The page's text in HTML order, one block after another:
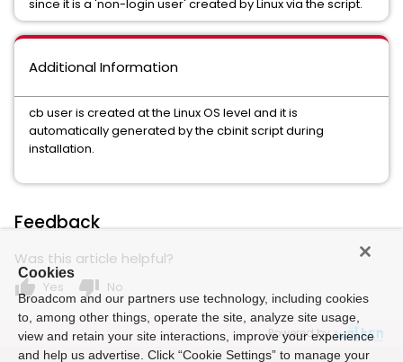
since it is a 'non-login user' created by Linux via the script.
Additional Information
cb user is created at the Linux OS level and it is
automatically generated by the cbinit script during
installation.
Feedback
Was this article helpful?
thumb_up Yes thumb_down No
Powered by
Cookies
Broadcom and our partners use technology, including cookies
to, among other things, operate the site, analyze site usage,
view and retain your site interactions, improve your experience
and help us advertise. Click “Cookie Settings” to manage your